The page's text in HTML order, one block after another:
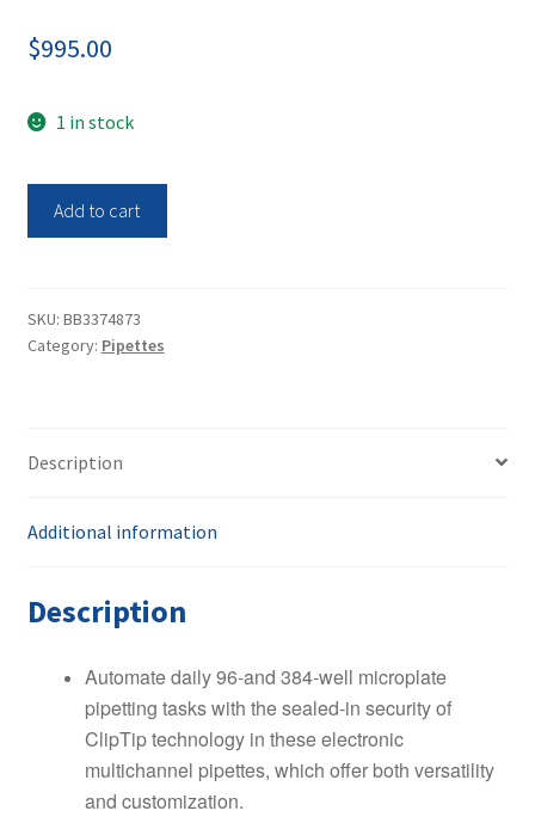
$995.00
1 in stock
16-
ch
Pipette
quantity
Add to cart
SKU: BB3374873
Category: Pipettes
Description
Additional information
Description
Automate daily 96-and 384-well microplate
pipetting tasks with the sealed-in security of
ClipTip technology in these electronic
multichannel pipettes, which offer both versatility
and customization.